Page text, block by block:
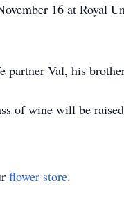
16 at Royal
Val, his
of wine will be
flower store.